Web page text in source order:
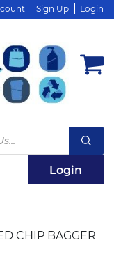
Sign Up Login
Login
CHIP BAGGER